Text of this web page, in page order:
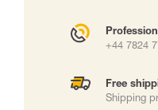
+44 7824
Free
Shipping